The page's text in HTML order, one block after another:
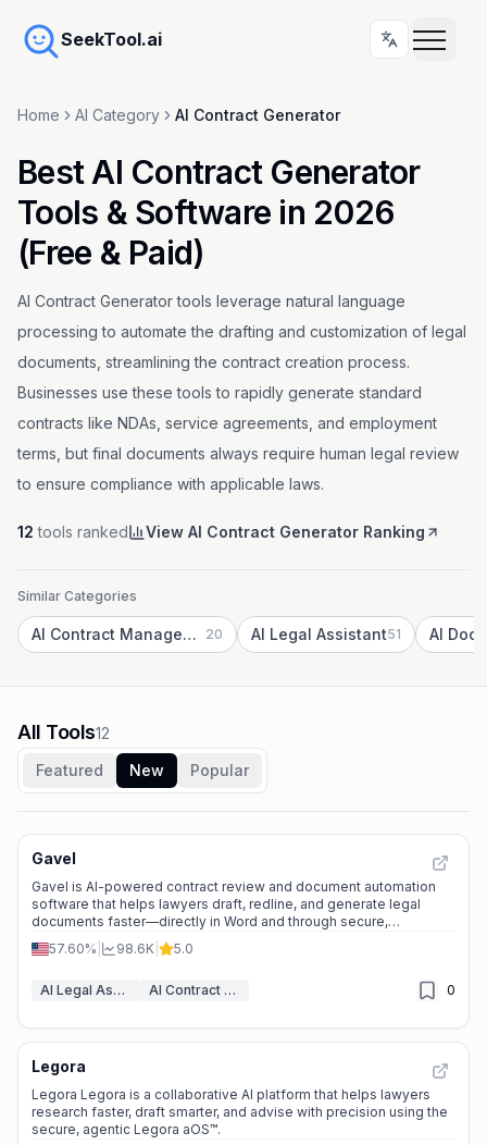
SeekTool.ai
Home AI Category AI Contract Generator
Best AI Contract Generator
Tools & Software in 2026
(Free & Paid)
AI Contract Generator tools leverage natural language
processing to automate the drafting and customization of legal
documents, streamlining the contract creation process.
Businesses use these tools to rapidly generate standard
contracts like NDAs, service agreements, and employment
terms, but final documents always require human legal review
to ensure compliance with applicable laws.
12 tools ranked View AI Contract Generator Ranking
Similar Categories
AI Contract Management 20 AI Legal Assistant51
All Tools12
Featured
New Popular
Gavel
Gavel is AI-powered contract review and document automation
software that helps lawyers draft, redline, and generate legal
documents faster—directly in Word and through secure,
customizable workflows.
57.60% 98.6K 5.0
AI Legal Assistant AI Contract Generator 0
Legora
Legora Legora is a collaborative AI platform that helps lawyers
research faster, draft smarter, and advise with precision using the
secure, agentic Legora aOS™.